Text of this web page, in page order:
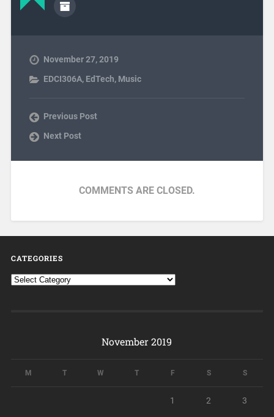
November 27, 2019
EDCI306A, EdTech, Music
Previous Post
Next Post
COMMENTS ARE CLOSED.
CATEGORIES
November 2019
M T W T F S S
1 2 3